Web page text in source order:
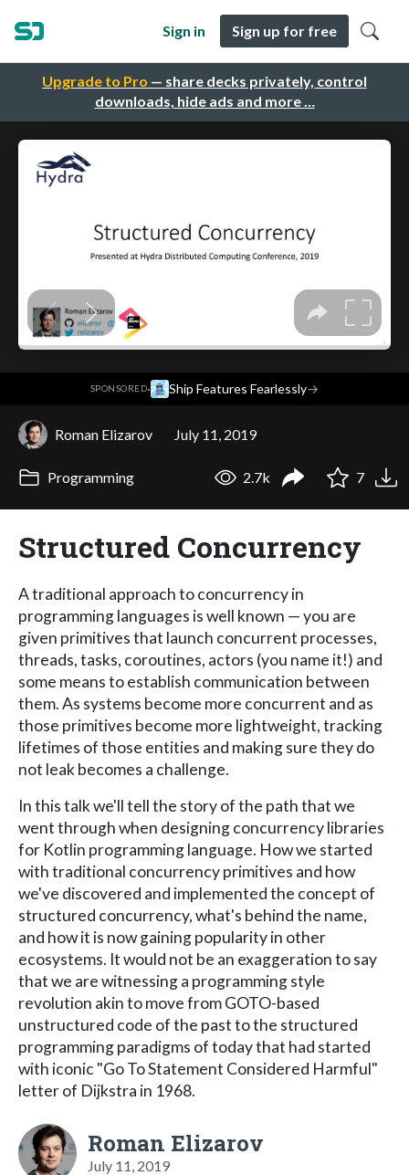
Upgrade to Pro — share decks privately, control
downloads, hide ads and more …
Sign in Sign up for free
SPONSORED· Ship Features Fearlessly→
Roman Elizarov July 11, 2019
Programming 2.7k 7
Structured Concurrency
A traditional approach to concurrency in
programming languages is well known — you are
given primitives that launch concurrent processes,
threads, tasks, coroutines, actors (you name it!) and
some means to establish communication between
them. As systems become more concurrent and as
those primitives become more lightweight, tracking
lifetimes of those entities and making sure they do
not leak becomes a challenge.
In this talk we'll tell the story of the path that we
went through when designing concurrency libraries
for Kotlin programming language. How we started
with traditional concurrency primitives and how
we've discovered and implemented the concept of
structured concurrency, what's behind the name,
and how it is now gaining popularity in other
ecosystems. It would not be an exaggeration to say
that we are witnessing a programming style
revolution akin to move from GOTO-based
unstructured code of the past to the structured
programming paradigms of today that had started
with iconic "Go To Statement Considered Harmful"
letter of Dijkstra in 1968.
Roman Elizarov
July 11, 2019